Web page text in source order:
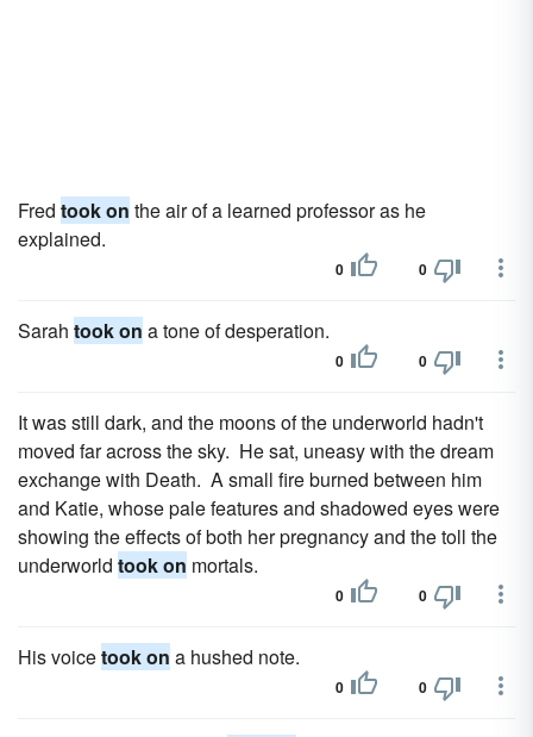
Fred took on the air of a learned professor as he
explained.
0 0
Sarah took on a tone of desperation.
0 0
It was still dark, and the moons of the underworld hadn't
moved far across the sky. He sat, uneasy with the dream
exchange with Death. A small fire burned between him
and Katie, whose pale features and shadowed eyes were
showing the effects of both her pregnancy and the toll the
underworld took on mortals.
0 0
His voicetook on a hushed note.
0 0